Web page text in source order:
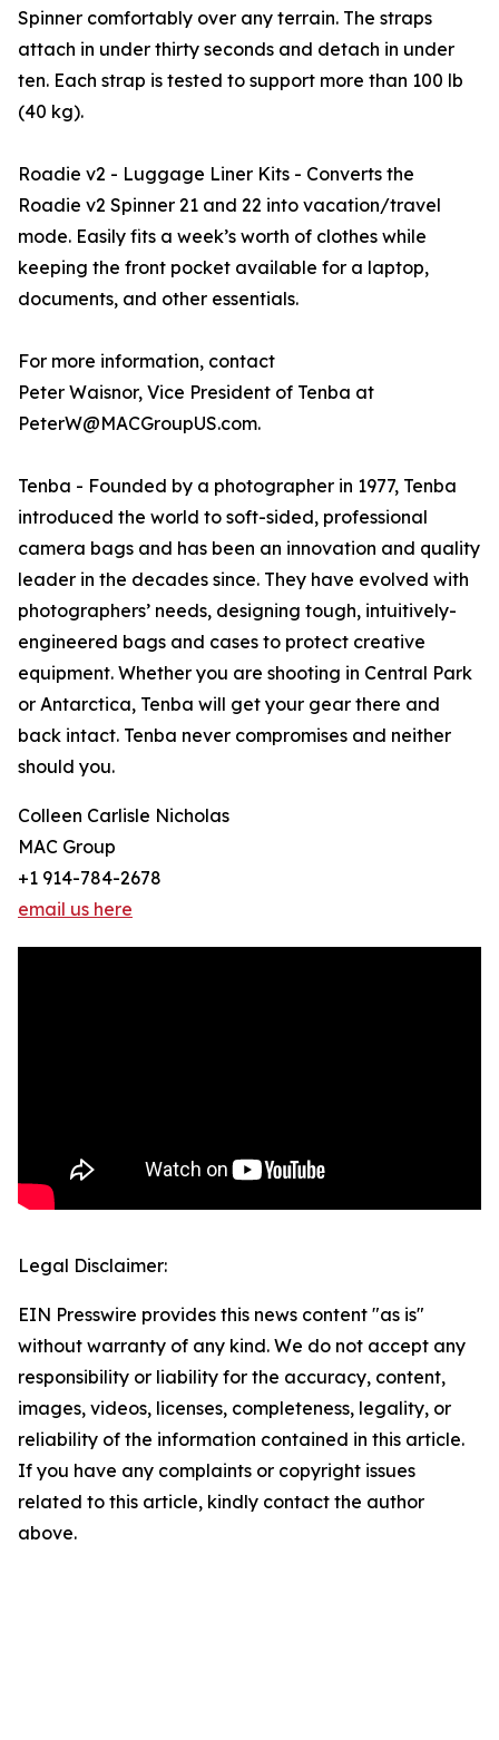
Spinner comfortably over any terrain. The straps
attach in under thirty seconds and detach in under
ten. Each strap is tested to support more than 100 lb
(40 kg).
Roadie v2 - Luggage Liner Kits - Converts the
Roadie v2 Spinner 21 and 22 into vacation/travel
mode. Easily fits a week’s worth of clothes while
keeping the front pocket available for a laptop,
documents, and other essentials.
For more information, contact
Peter Waisnor, Vice President of Tenba at
PeterW@MACGroupUS.com.
Tenba - Founded by a photographer in 1977, Tenba
introduced the world to soft-sided, professional
camera bags and has been an innovation and quality
leader in the decades since. They have evolved with
photographers’ needs, designing tough, intuitively-
engineered bags and cases to protect creative
equipment. Whether you are shooting in Central Park
or Antarctica, Tenba will get your gear there and
back intact. Tenba never compromises and neither
should you.
Colleen Carlisle Nicholas
MAC Group
+1 914-784-2678
email us here
Legal Disclaimer:
EIN Presswire provides this news content "as is"
without warranty of any kind. We do not accept any
responsibility or liability for the accuracy, content,
images, videos, licenses, completeness, legality, or
reliability of the information contained in this article.
If you have any complaints or copyright issues
related to this article, kindly contact the author
above.